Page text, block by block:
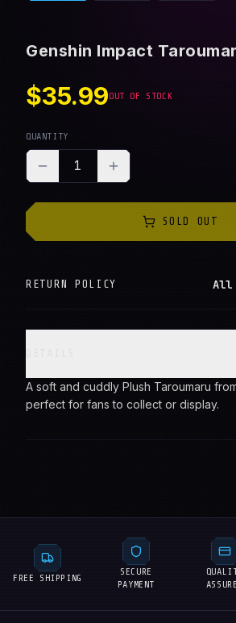
Genshin Impact
$35.99OUT OF STOCK
QUANTITY
1
SOLD OUT
RETURN POLICY All
A soft and cuddly Plush Taroumaru
perfect for fans to collect or display.
FREE SHIPPING
SECURE
PAYMENT